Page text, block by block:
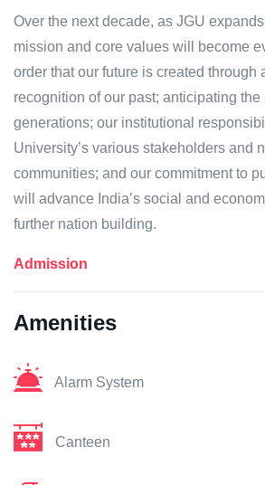
Over the next decade, as JGU
mission and core values will become
order that our future is created through
recognition of our past; anticipating the
generations; our institutional
University’s various stakeholders and
communities; and our commitment to
will advance India’s social and
further nation building.
Admission
Amenities
Alarm System
Canteen